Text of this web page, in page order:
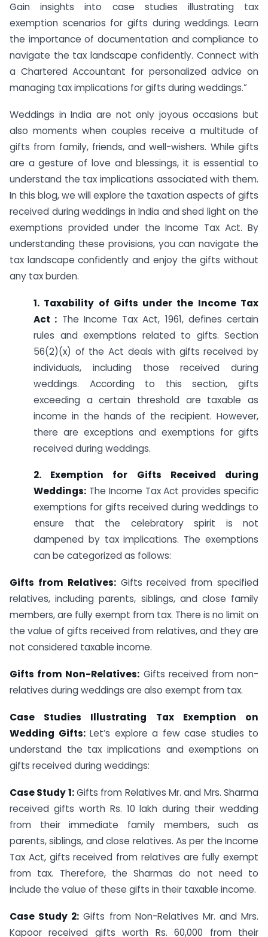
Gain insights into case studies illustrating tax
exemption scenarios for gifts during weddings. Learn
the importance of documentation and compliance to
navigate the tax landscape confidently. Connect with
a Chartered Accountant for personalized advice on
managing tax implications for gifts during weddings.”
Weddings in India are not only joyous occasions but
also moments when couples receive a multitude of
gifts from family, friends, and well-wishers. While gifts
are a gesture of love and blessings, it is essential to
understand the tax implications associated with them.
In this blog, we will explore the taxation aspects of gifts
received during weddings in India and shed light on the
exemptions provided under the Income Tax Act. By
understanding these provisions, you can navigate the
tax landscape confidently and enjoy the gifts without
any tax burden.
1. Taxability of Gifts under the Income Tax
Act : The Income Tax Act, 1961, defines certain
rules and exemptions related to gifts. Section
56(2)(x) of the Act deals with gifts received by
individuals, including those received during
weddings. According to this section, gifts
exceeding a certain threshold are taxable as
income in the hands of the recipient. However,
there are exceptions and exemptions for gifts
received during weddings.
2. Exemption for Gifts Received during
Weddings: The Income Tax Act provides specific
exemptions for gifts received during weddings to
ensure that the celebratory spirit is not
dampened by tax implications. The exemptions
can be categorized as follows:
Gifts from Relatives:Gifts received from specified
relatives, including parents, siblings, and close family
members, are fully exempt from tax. There is no limit on
the value of gifts received from relatives, and they are
not considered taxable income.
Gifts from Non-Relatives: Gifts received from non-
relatives during weddings are also exempt from tax.
Case Studies Illustrating Tax Exemption on
Wedding Gifts:Let’s explore a few case studies to
understand the tax implications and exemptions on
gifts received during weddings:
Case Study 1:Gifts from Relatives Mr. and Mrs. Sharma
received gifts worth Rs. 10 lakh during their wedding
from their immediate family members, such as
parents, siblings, and close relatives. As per the Income
Tax Act, gifts received from relatives are fully exempt
from tax. Therefore, the Sharmas do not need to
include the value of these gifts in their taxable income.
Case Study 2: Gifts from Non-Relatives Mr. and Mrs.
Kapoor received gifts worth Rs. 60,000 from their